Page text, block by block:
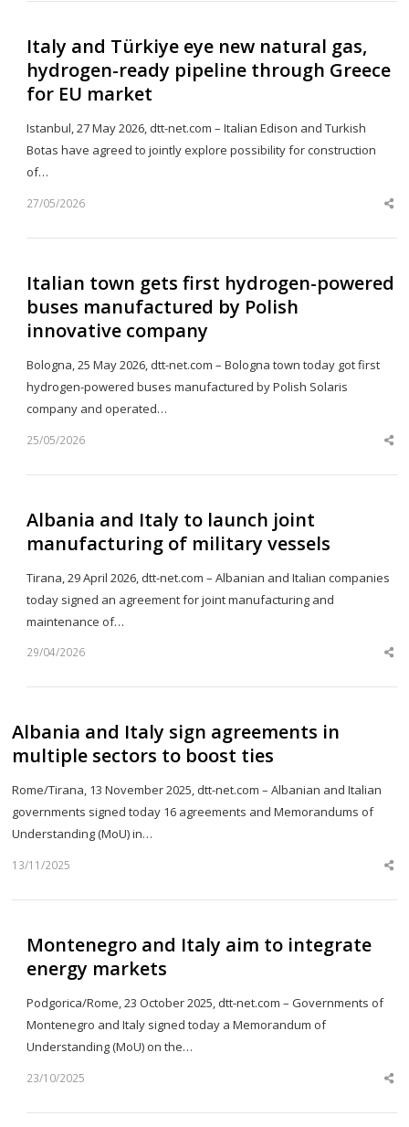
Italy and Türkiye eye new natural gas,
hydrogen-ready pipeline through Greece
for EU market
Istanbul, 27 May 2026, dtt-net.com – Italian Edison and Turkish
Botas have agreed to jointly explore possibility for construction
of…
27/05/2026
Italian town gets first hydrogen-powered
buses manufactured by Polish
innovative company
Bologna, 25 May 2026, dtt-net.com – Bologna town today got first
hydrogen-powered buses manufactured by Polish Solaris
company and operated…
25/05/2026
Albania and Italy to launch joint
manufacturing of military vessels
Tirana, 29 April 2026, dtt-net.com – Albanian and Italian companies
today signed an agreement for joint manufacturing and
maintenance of…
29/04/2026
Albania and Italy sign agreements in
multiple sectors to boost ties
Rome/Tirana, 13 November 2025, dtt-net.com – Albanian and Italian
governments signed today 16 agreements and Memorandums of
Understanding (MoU) in…
13/11/2025
Montenegro and Italy aim to integrate
energy markets
Podgorica/Rome, 23 October 2025, dtt-net.com – Governments of
Montenegro and Italy signed today a Memorandum of
Understanding (MoU) on the…
23/10/2025